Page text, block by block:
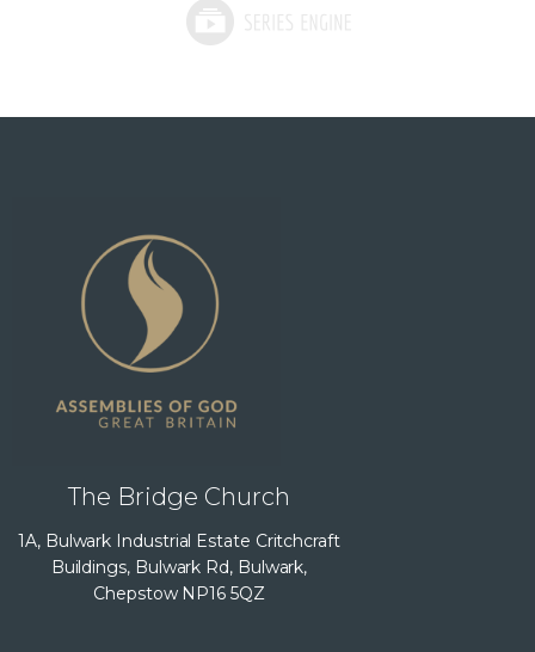
The Bridge Church
1A, Bulwark Industrial Estate Critchcraft
Buildings, Bulwark Rd, Bulwark,
Chepstow NP16 5QZ